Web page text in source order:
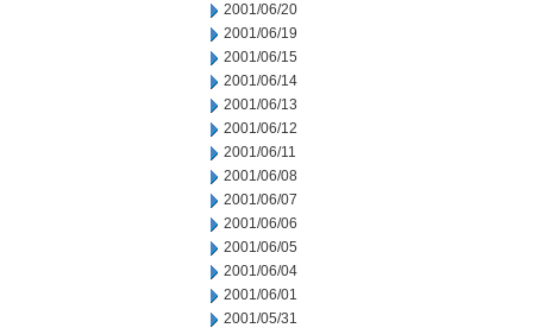
2001/06/20
2001/06/19
2001/06/15
2001/06/14
2001/06/13
2001/06/12
2001/06/11
2001/06/08
2001/06/07
2001/06/06
2001/06/05
2001/06/04
2001/06/01
2001/05/31